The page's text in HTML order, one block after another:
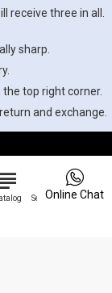
receive three in all.
sharp.
top right corner.
and exchange.
Online Chat